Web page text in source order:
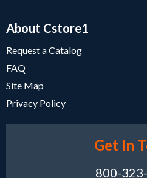
About Cstore1
Request a Catalog
FAQ
Site Map
Privacy Policy
Get In
800-